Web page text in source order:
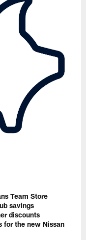
Team Store
savings
discounts
for the new Nissan